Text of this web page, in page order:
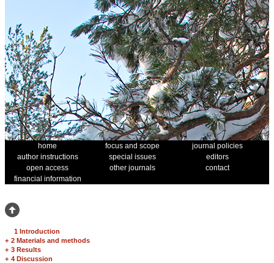
home focus and scope
journal policies
author instructions
special issues
editors
open access
other journals
contact
financial information
1 Introduction
+ 2 Materials and methods
+ 3 Results
+ 4 Discussion